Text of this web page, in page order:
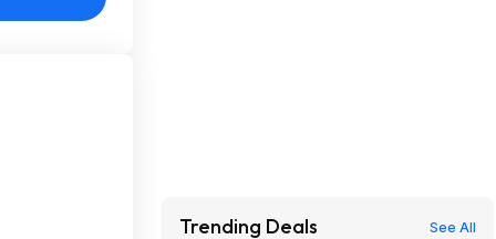
Trending Deals See All